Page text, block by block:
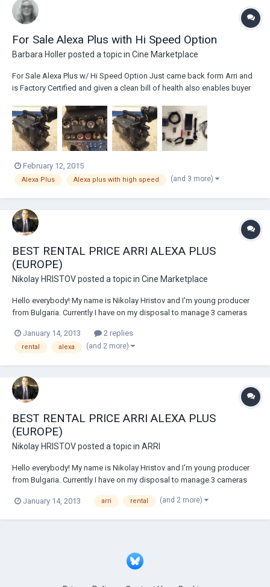
For Sale Alexa Plus with Hi Speed Option
Barbara Hollerposted a topic in Cine Marketplace
For Sale Alexa Plus w/ Hi Speed Option Just came back form Arri and
is Factory Certified and given a clean bill of health also enables buyer
me directly for price Tel. 843-554-7811 barbara@newprovideo.com
Comes with 5-...
February 12, 2015
Alexa Plus Alexa plus with high speed (and 3 more)
BEST RENTAL PRICE ARRI ALEXA PLUS
(EUROPE)
Nikolay HRISTOVposted a topic in Cine Marketplace
Hello everybody! My name is Nikolay Hristov and I'm young producer
from Bulgaria. Currently I have on my disposal to manage 3 cameras
is not big enough I am looking to expand the business around Europe
and I'm pretty sure...
January 14, 2013 2 replies
rental alexa (and 2 more)
BEST RENTAL PRICE ARRI ALEXA PLUS
(EUROPE)
Nikolay HRISTOVposted a topic in ARRI
Hello everybody! My name is Nikolay Hristov and I'm young producer
from Bulgaria. Currently I have on my disposal to manage 3 cameras
is not big enough I am looking to expand the business around Europe
January 14, 2013 arri rental (and 2 more)